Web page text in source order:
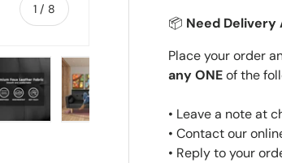
1 / of
8
Load image 6 in gallery view
Load image 7 in gallery view
Load image 8 in
📦 Need Delivery
Place your order
any ONEof the
• Leave a note at
• Contact our
• Reply to your